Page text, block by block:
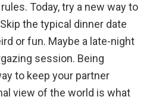
Today, try a new way to
the typical dinner date
or fun. Maybe a late-night
session. Being
to keep your partner
view of the world is what